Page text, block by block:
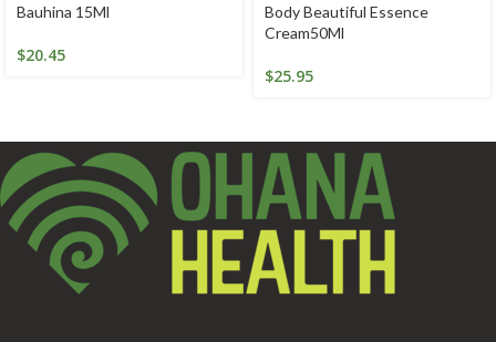
Bauhina 15Ml
$20.45
Body Beautiful Essence
Cream50Ml
$25.95